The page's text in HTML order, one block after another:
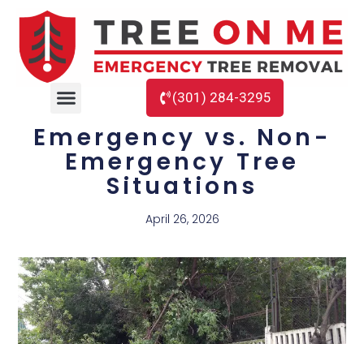
(301) 284-3295
Emergency vs. Non-
Emergency Tree
Situations
April 26, 2026